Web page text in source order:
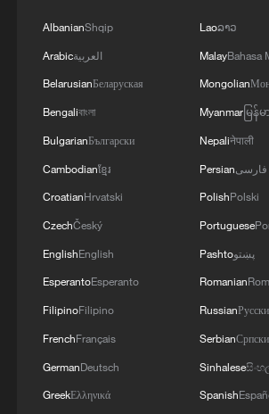
news of loved ones, sharing
and offering support to one
Others are trying to organize
basic necessities like food
send home.
Almost everyone that CGTN
knows someone who's
Héctor Aparicio, a
Madrid, tells us that his aunt,
returning from China, arrived
Maiquetía airport and was
near Playa Grande, one of
areas.
AlbanianShqip
Arabicالعربية
BelarusianБеларуская
Bengaliবাংলা
BulgarianБългарски
Cambodianខ្មែរ
CroatianHrvatski
CzechČeský
EnglishEnglish
EsperantoEsperanto
FilipinoFilipino
FrenchFrançais
GermanDeutsch
GreekΕλληνικά
Laoລາວ
MalayBahasa
Mongolian
Myanmarမြန်
Nepaliनेपाली
Persianفارسی
PolishPolski
Portuguese
Pashtoپښتو
Romanian
Russian
SerbianСрпски
Sinhalese
Spanish